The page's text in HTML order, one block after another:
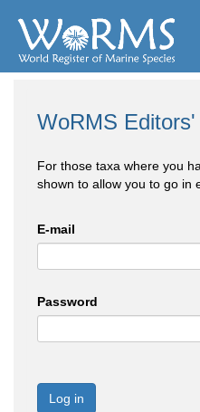
WoRMS Editors'
For those taxa where you
shown to allow you to go in
E-mail
Password
Log in